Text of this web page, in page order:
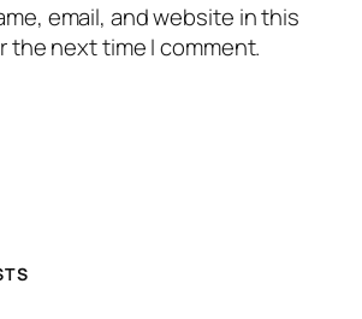
email, and website in this
the next time I comment.